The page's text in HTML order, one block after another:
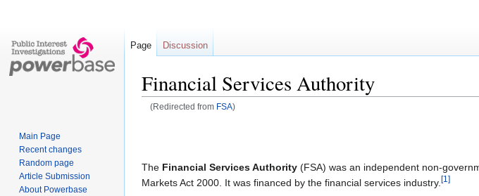
Financial Services Authority
(Redirected from FSA)
navigation
search
The Financial Services Authority (FSA) was an independent non-
Markets Act 2000. It was financed by the financial services industry. [1]
Page Discussion
Main Page
Recent changes
Random page
Article Submission
About Powerbase